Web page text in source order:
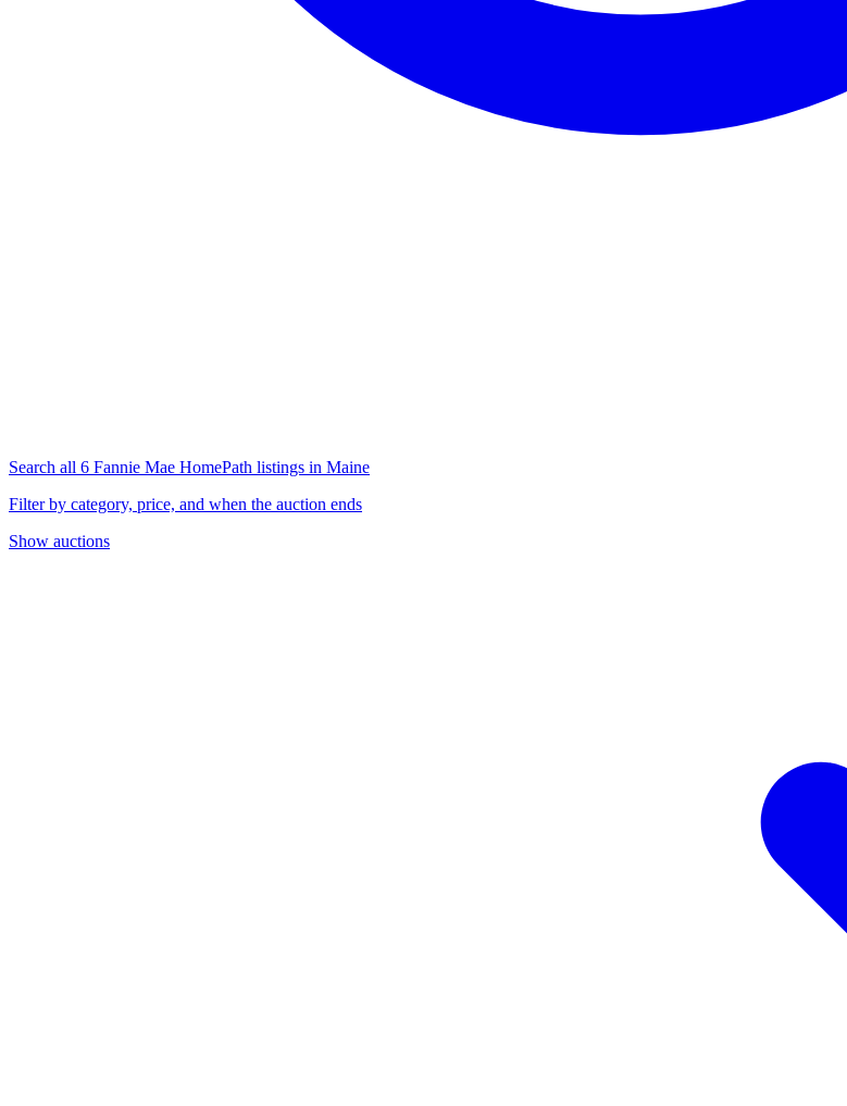
Search all 6 Fannie Mae HomePath listings in Maine
Filter by category, price, and when the auction ends
Show auctions